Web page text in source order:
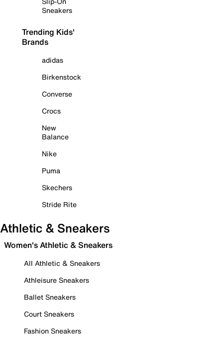
Sneakers
Trending Kids'
Brands
adidas
Birkenstock
Converse
Crocs
New
Balance
Nike
Puma
Skechers
Stride Rite
Athletic & Sneakers
Women's Athletic & Sneakers
All Athletic & Sneakers
Athleisure Sneakers
Ballet Sneakers
Court Sneakers
Fashion Sneakers